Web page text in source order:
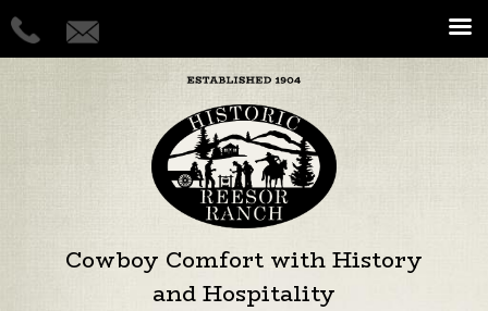
Cowboy Comfort with History
and Hospitality